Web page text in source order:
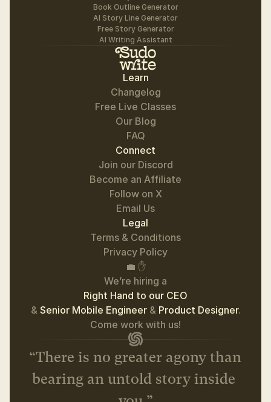
Book Outline Generator
AI Story Line Generator
Free Story Generator
AI Writing Assistant
Learn
Changelog
Free Live Classes
Our Blog
FAQ
Connect
Join our Discord
Become an Affiliate
Follow on X
Email Us
Legal
Terms & Conditions
Privacy Policy
💼 ✋
We’re hiring a
Right Hand to our CEO
& Senior Mobile Engineer & Product Designer.
Come work with us!
“There is no greater agony than
bearing an untold story inside